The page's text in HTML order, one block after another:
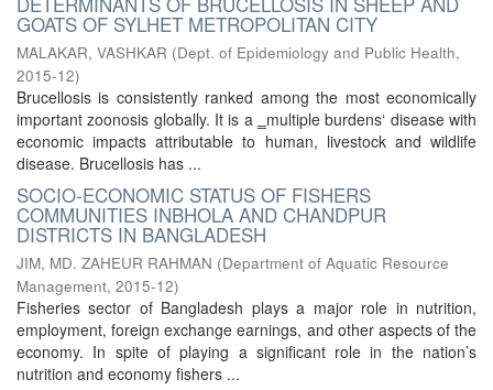
GOATS OF SYLHET METROPOLITAN CITY
MALAKAR, VASHKAR (Dept. of Epidemiology and Public Health,
2015-12)
Brucellosis is consistently ranked among the most economically
important zoonosis globally. It is a ‗multiple burdens‘ disease with
economic impacts attributable to human, livestock and wildlife
disease. Brucellosis has ...
SOCIO-ECONOMIC STATUS OF FISHERS
COMMUNITIES INBHOLA AND CHANDPUR
DISTRICTS IN BANGLADESH
JIM, MD. ZAHEUR RAHMAN (Department of Aquatic Resource
Management, 2015-12)
Fisheries sector of Bangladesh plays a major role in nutrition,
employment, foreign exchange earnings, and other aspects of the
economy. In spite of playing a significant role in the nation’s
nutrition and economy fishers ...